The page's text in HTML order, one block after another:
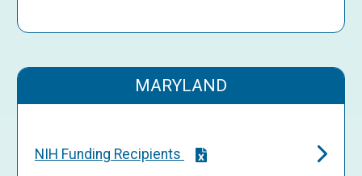
MARYLAND
NIH Funding Recipients